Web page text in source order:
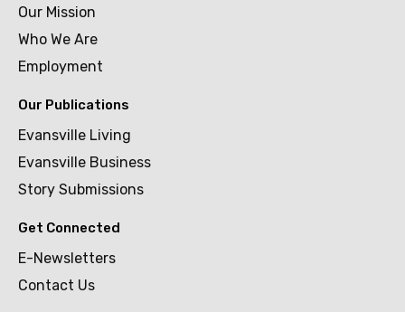
Our Mission
Who We Are
Employment
Our Publications
Evansville Living
Evansville Business
Story Submissions
Get Connected
E-Newsletters
Contact Us